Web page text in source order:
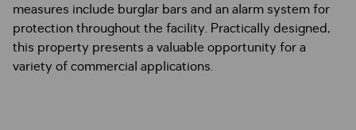
measures include burglar bars and an alarm system for
protection throughout the facility. Practically designed,
this property presents a valuable opportunity for a
variety of commercial applications.